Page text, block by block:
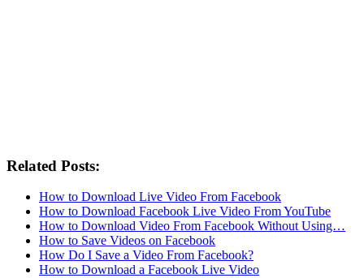
Related Posts:
How to Download Live Video From Facebook
How to Download Facebook Live Video From YouTube
How to Download Video From Facebook Without Using…
How to Save Videos on Facebook
How Do I Save a Video From Facebook?
How to Download a Facebook Live Video